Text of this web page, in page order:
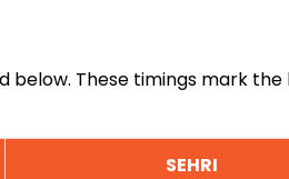
These timings mark
SEHRI